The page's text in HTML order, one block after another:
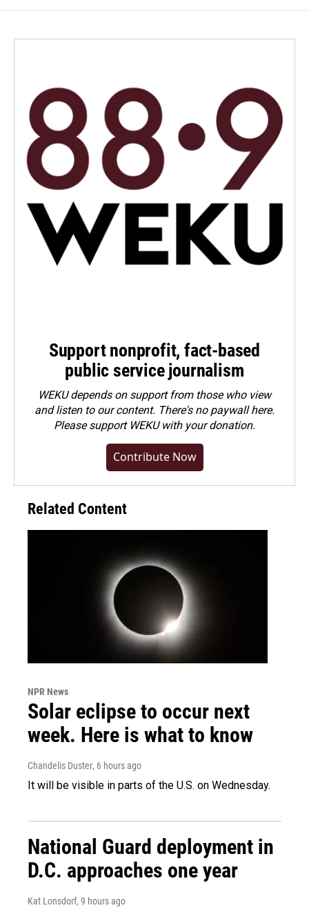
Support nonprofit, fact-based
public service journalism
WEKU depends on support from those who view
and listen to our content. There's no paywall here.
Pleasesupport WEKU with your donation.
Contribute Now
Related Content
NPR News
Solar eclipse to occur next
week. Here is what to know
Chandelis Duster, 6 hours ago
It will be visible in parts of the U.S. on Wednesday.
National Guard deployment in
D.C. approaches one year
Kat Lonsdorf, 9 hours ago